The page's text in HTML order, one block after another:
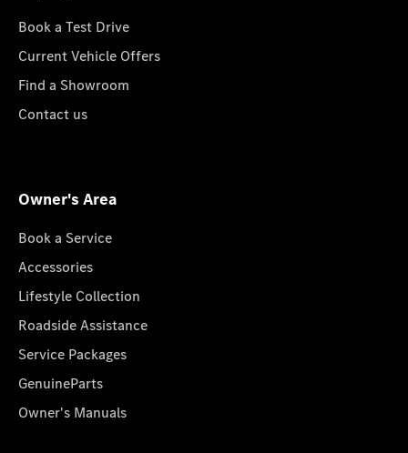
Book a Test Drive
Current Vehicle Offers
Find a Showroom
Contact us
Owner's Area
Book a Service
Accessories
Lifestyle Collection
Roadside Assistance
Service Packages
GenuineParts
Owner's Manuals